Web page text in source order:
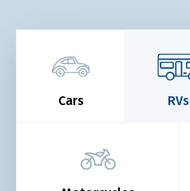
Cars RVs